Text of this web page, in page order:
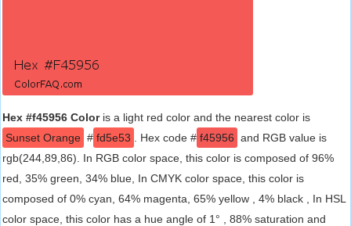
Hex #f45956 Coloris a light red color and the nearest color is
Sunset Orange # fd5e53 . Hex code # f45956 and RGB value is
rgb(244,89,86). In RGB color space, this color is composed of 96%
red, 35% green, 34% blue, In CMYK color space, this color is
composed of 0% cyan, 64% magenta, 65% yellow , 4% black , In HSL
color space, this color has a hue angle of 1° , 88% saturation and